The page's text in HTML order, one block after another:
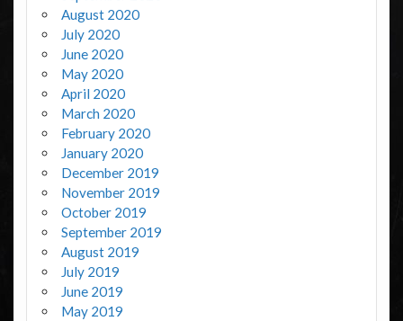
August 2020
July 2020
June 2020
May 2020
April 2020
March 2020
February 2020
January 2020
December 2019
November 2019
October 2019
September 2019
August 2019
July 2019
June 2019
May 2019